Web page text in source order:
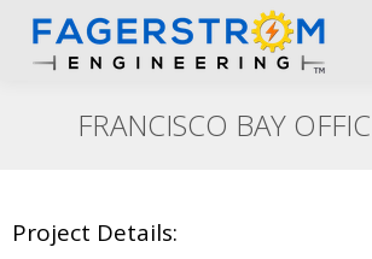
FRANCISCO BAY
Project Details: